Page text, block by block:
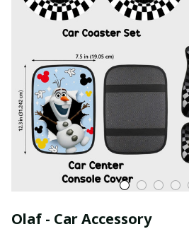
Olaf - Car Accessory